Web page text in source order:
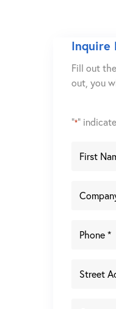
Inquire
Fill out
out, you
"*"